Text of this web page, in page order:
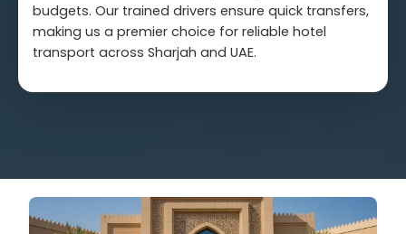
budgets. Our trained drivers ensure quick transfers,
making us a premier choice for reliable hotel
transport across Sharjah and UAE.